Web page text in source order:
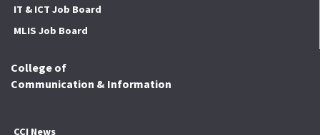
IT & ICT Job Board
MLIS Job Board
College of
Communication & Information
CCI News